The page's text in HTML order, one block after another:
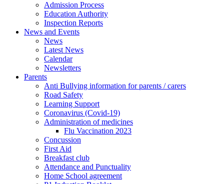
Admission Process
Education Authority
Inspection Reports
News and Events
News
Latest News
Calendar
Newsletters
Parents
Anti Bullying information for parents / carers
Road Safety
Learning Support
Coronavirus (Covid-19)
Administration of medicines
Flu Vaccination 2023
Concussion
First Aid
Breakfast club
Attendance and Punctuality
Home School agreement